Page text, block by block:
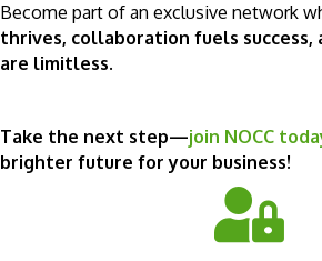
Become part of an exclusive network
thrives, collaboration fuels success,
are limitless.
Take the next step—join NOCC
brighter future for your business!